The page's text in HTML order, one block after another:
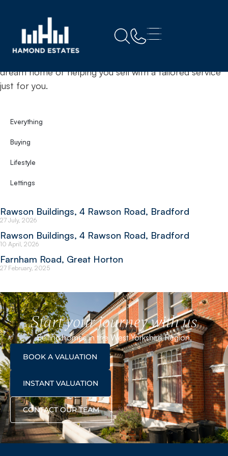
Bradford
News& Insights
dream home or helping you sell with a tailored service
just for you.
Everything
Buying
Lifestyle
Lettings
Rawson Buildings, 4 Rawson Road, Bradford
27 July, 2026
Rawson Buildings, 4 Rawson Road, Bradford
10 April, 2026
Farnham Road, Great Horton
27 February, 2025
Start your journey with us
Selling homes in the West Yorkshire Region.
BOOK A VALUATION
INSTANT VALUATION
CONTACT OUR TEAM